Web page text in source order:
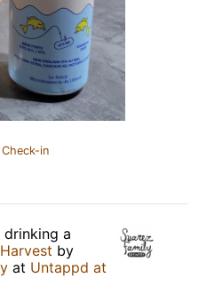
in
drinking a
by
at Untappd at